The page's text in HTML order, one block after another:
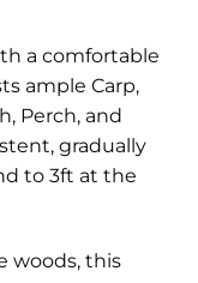
a comfortable
ample Carp,
Perch, and
gradually
to 3ft at the
woods, this